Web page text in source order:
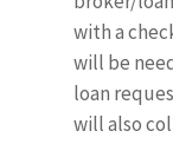
with a
will be
loan
will also